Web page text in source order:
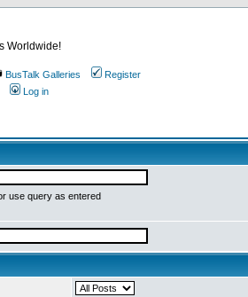
Worldwide!
BusTalk Galleries
Register
Log in
use query as entered